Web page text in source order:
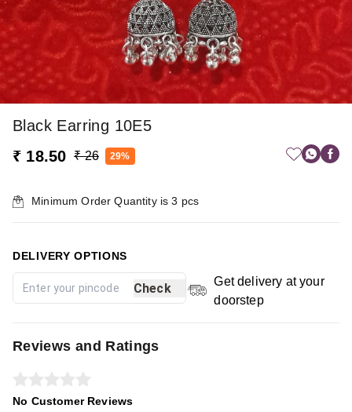
Black Earring 10E5
₹ 18.50
₹ 26 29%
Minimum Order Quantity is3 pcs
DELIVERY OPTIONS
Check
Get delivery at your
doorstep
Reviews and Ratings
No Customer Reviews